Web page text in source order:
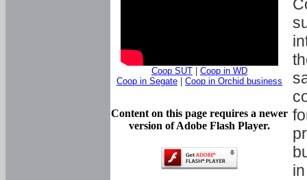
Coop SUT
Coop in WD
Coop in Segate
Coop in Orchid business
Content on this page requires a newer
version of Adobe Flash Player.